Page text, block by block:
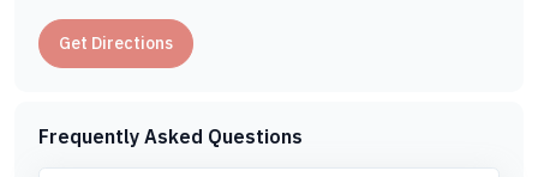
Get Directions
Frequently Asked Questions